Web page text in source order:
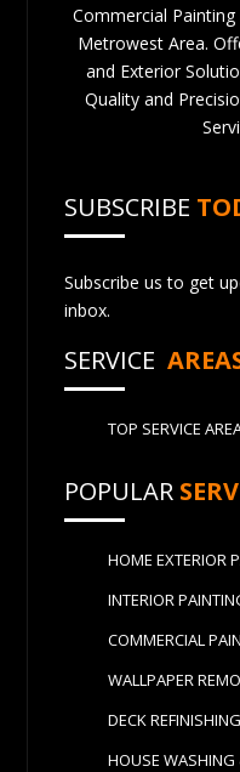
Commercial
Metrowest Area.
and Exterior
Quality and
SUBSCRIBE
Subscribe us to get
inbox.
SERVICE
TOP SERVICE
POPULAR
HOME EXTERIOR
INTERIOR
COMMERCIAL
WALLPAPER
DECK REFINISHING
HOUSE